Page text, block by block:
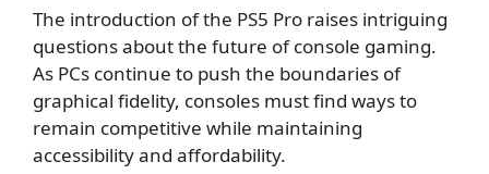
The introduction of the PS5 Pro raises intriguing
questions about the future of console gaming.
As PCs continue to push the boundaries of
graphical fidelity, consoles must find ways to
remain competitive while maintaining
accessibility and affordability.